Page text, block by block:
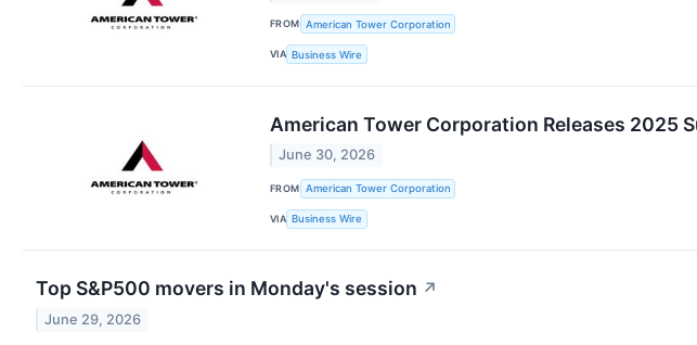
FROM American Tower Corporation
VIA Business Wire
American Tower Corporation Releases 2025
June 30, 2026
FROM American Tower Corporation
VIA Business Wire
Top S&P500 movers in Monday's session ↗
June 29, 2026